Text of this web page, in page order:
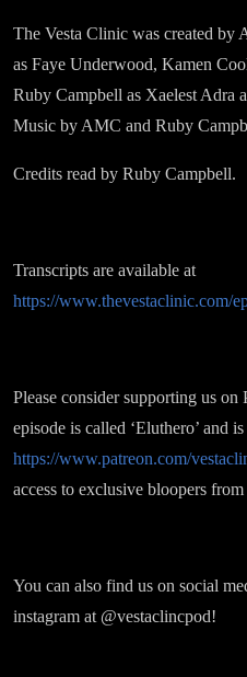
The Vesta Clinic was created by
as Faye Underwood, Kamen
Ruby Campbell as Xaelest Adra
Music by AMC and Ruby
Credits read by Ruby Campbell.
Transcripts are available at
https://www.thevestaclinic.com/
Please consider supporting us
episode is called ‘Eluthero’ and
https://www.patreon.com/
access to exclusive bloopers
You can also find us on social
instagram at @vestaclincpod!